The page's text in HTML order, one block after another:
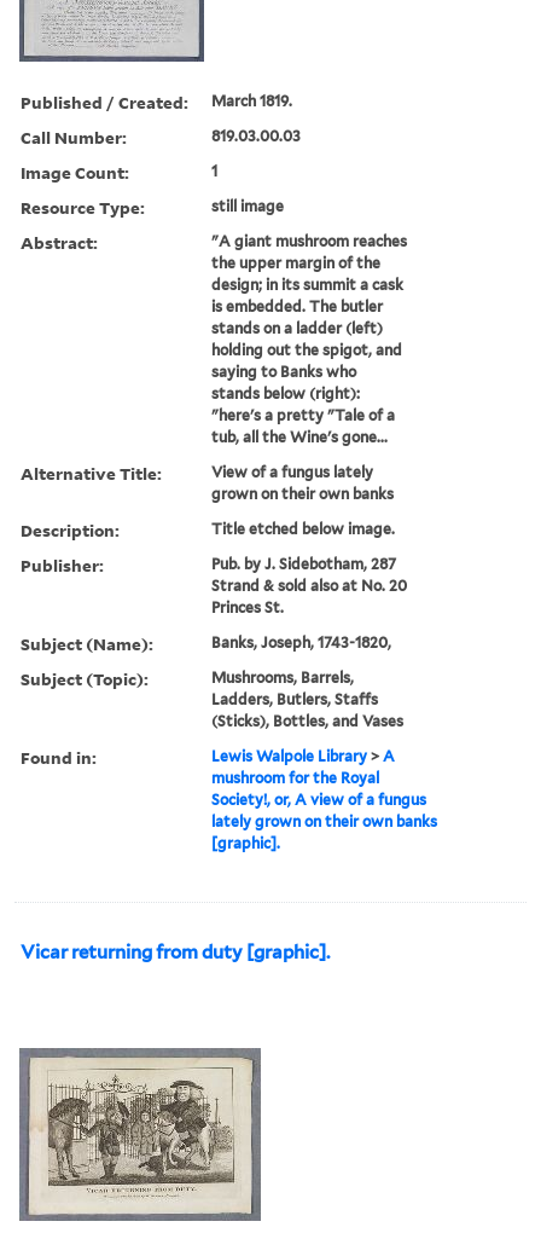
Published / Created: March 1819.
Call Number: 819.03.00.03
Image Count: 1
Resource Type: still image
Abstract:
"A giant mushroom reaches
the upper margin of the
design; in its summit a cask
is embedded. The butler
stands on a ladder (left)
holding out the spigot, and
saying to Banks who
stands below (right):
"here's a pretty "Tale of a
tub, all the Wine's gone...
Alternative Title:
View of a fungus lately
grown on their own banks
Description: Title etched below image.
Publisher:
Pub. by J. Sidebotham, 287
Strand & sold also at No. 20
Princes St.
Subject (Name): Banks, Joseph, 1743-1820,
Subject (Topic):
Mushrooms, Barrels,
Ladders, Butlers, Staffs
(Sticks), Bottles, and Vases
Found in: Lewis Walpole Library >A
mushroom for the Royal
Society!, or, A view of a fungus
lately grown on their own banks
[graphic].
Vicar returning from duty [graphic].